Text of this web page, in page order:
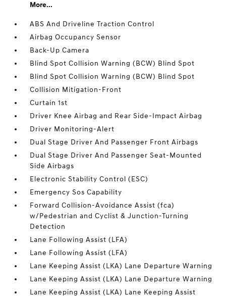
More...
ABS And Driveline Traction Control
Airbag Occupancy Sensor
Back-Up Camera
Blind Spot Collision Warning (BCW) Blind Spot
Blind Spot Collision Warning (BCW) Blind Spot
Collision Mitigation-Front
Curtain 1st
Driver Knee Airbag and Rear Side-Impact Airbag
Driver Monitoring-Alert
Dual Stage Driver And Passenger Front Airbags
Dual Stage Driver And Passenger Seat-Mounted
Side Airbags
Electronic Stability Control (ESC)
Emergency Sos Capability
Forward Collision-Avoidance Assist (fca)
w/Pedestrian and Cyclist & Junction-Turning
Detection
Lane Following Assist (LFA)
Lane Following Assist (LFA)
Lane Keeping Assist (LKA) Lane Departure Warning
Lane Keeping Assist (LKA) Lane Departure Warning
Lane Keeping Assist (LKA) Lane Keeping Assist